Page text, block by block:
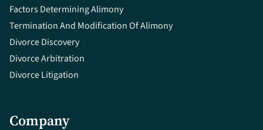
Factors Determining Alimony
Termination And Modification Of Alimony
Divorce Discovery
Divorce Arbitration
Divorce Litigation
Company